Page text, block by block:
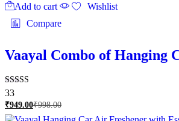
Add to cart
Wishlist
Compare
Vaayal Combo of Hanging
Rated
2.79
out of
5
33
₹949.00₹998.00